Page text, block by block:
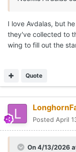
I love Avdalas, but
they've collected to
wing to fill out the
Quote
Posted April
On 4/13/2026